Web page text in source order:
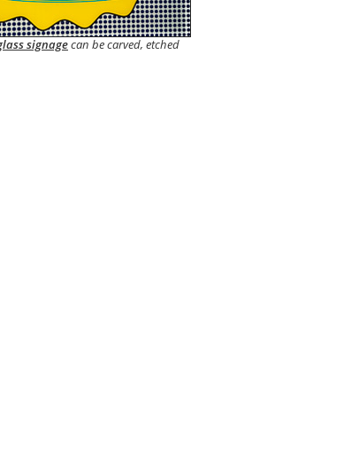
signagecan be carved, etched